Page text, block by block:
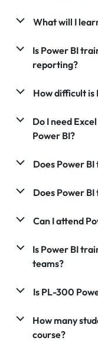
What will I
Is Power BI
reporting?
How difficult is
Do I need
Power BI?
Does Power
Does Power
Can I attend
Is Power BI
teams?
Is PL-300
How many
course?